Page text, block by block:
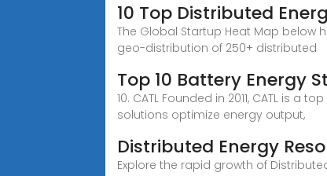
10 Top Distributed
The Global Startup Heat Map
geo-distribution of 250+ distributed
Top 10 Battery Energy
10. CATL Founded in 2011, CATL is
solutions optimize energy output,
Distributed Energy
Explore the rapid growth of